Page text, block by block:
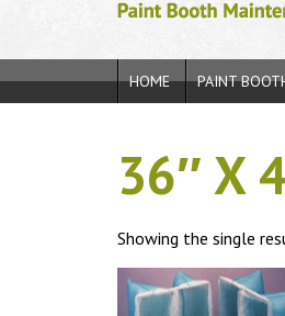
HOME PAINT
36″ X
Showing the single